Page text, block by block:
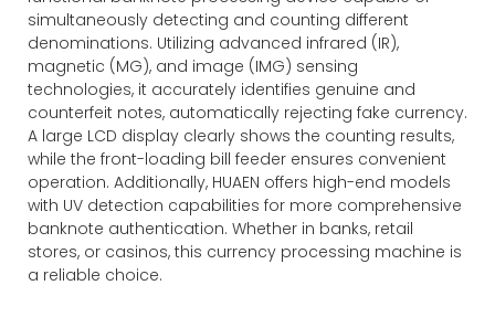
simultaneously detecting and counting different
denominations. Utilizing advanced infrared (IR),
magnetic (MG), and image (IMG) sensing
technologies, it accurately identifies genuine and
counterfeit notes, automatically rejecting fake currency.
A large LCD display clearly shows the counting results,
while the front-loading bill feeder ensures convenient
operation. Additionally, HUAEN offers high-end models
with UV detection capabilities for more comprehensive
banknote authentication. Whether in banks, retail
stores, or casinos, this currency processing machine is
a reliable choice.